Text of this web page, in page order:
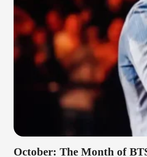
October: The Month of